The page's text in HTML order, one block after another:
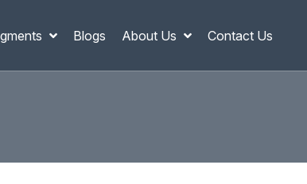
Blogs About Us Contact Us